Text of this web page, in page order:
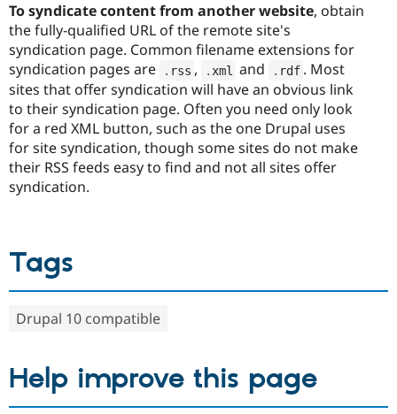
To syndicate content from another website, obtain
the fully-qualified URL of the remote site's
syndication page. Common filename extensions for
syndication pages are
. rss , . xml and . rdf . Most
sites that offer syndication will have an obvious link
to their syndication page. Often you need only look
for a red XML button, such as the one Drupal uses
for site syndication, though some sites do not make
their RSS feeds easy to find and not all sites offer
syndication.
Tags
Drupal 10 compatible
Help improve this page